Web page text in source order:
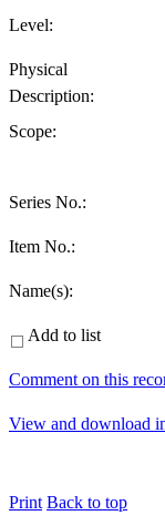
Level:
Physical
Description:
Scope:
Series No.:
Item No.:
Name(s):
Add to list
Comment on this
View and download
Print Back to top